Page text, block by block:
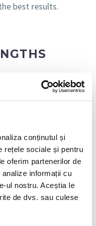
conținutul și
rețele sociale și pentru
oferim partenerilor de
informații cu
ul nostru. Aceștia le
de dvs. sau culese
best results.
that 66% of
if they felt
to 76% among
value is not
to identify the
your team. Make
and focus on them
can take the first
to complete